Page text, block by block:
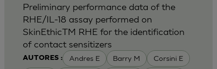
AUTORES : Andres E Barry M Corsini E
Preliminary performance data of the
RHE/IL-18 assay performed on
SkinEthicTM RHE for the identification
of contact sensitizers